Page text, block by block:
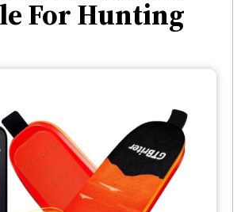
For Hunting